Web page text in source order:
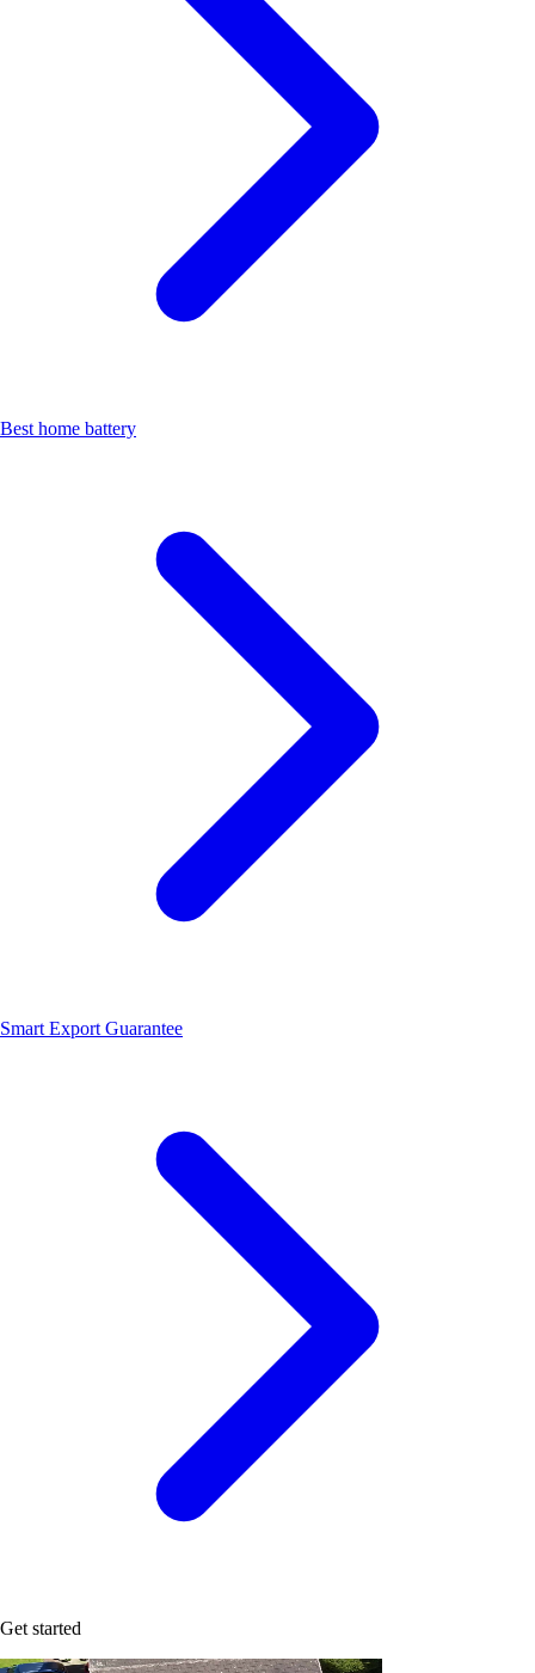
Best home battery
Smart Export Guarantee
Get started